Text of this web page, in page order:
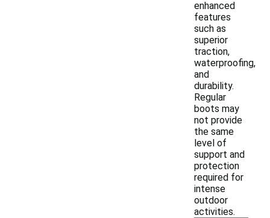
enhanced
features
such as
superior
traction,
waterproofing,
and
durability.
Regular
boots may
not provide
the same
level of
support and
protection
required for
intense
outdoor
activities.